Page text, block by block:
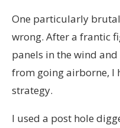
One particularly
wrong. After a frantic
panels in the wind
from going airborne, I
strategy.
I used a post hole